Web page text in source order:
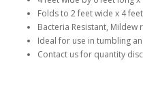
Folds to 2 feet wide x 4
Bacteria Resistant, Mildew
Ideal for use in tumbling
Contact us for quantity